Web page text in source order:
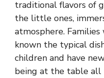
traditional flavors of
the little ones,
atmosphere.
known the typical
children and have
being at the table all